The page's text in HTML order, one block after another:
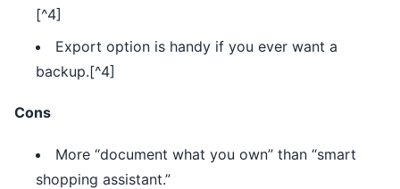
[^4]
Export option is handy if you ever want a
backup.[^4]
Cons
More “document what you own” than “smart
shopping assistant.”